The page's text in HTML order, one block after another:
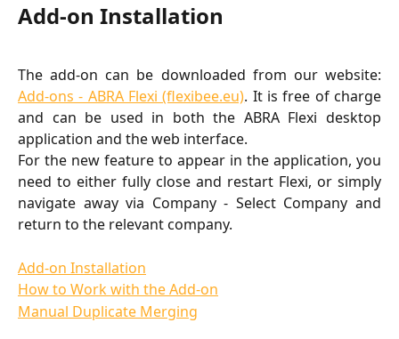
Add-on Installation
The add-on can be downloaded from our website:
Add-ons - ABRA Flexi (flexibee.eu). It is free of charge
and can be used in both the ABRA Flexi desktop
application and the web interface.
For the new feature to appear in the application, you
need to either fully close and restart Flexi, or simply
navigate away via Company - Select Company and
return to the relevant company.
Add-on Installation
How to Work with the Add-on
Manual Duplicate Merging